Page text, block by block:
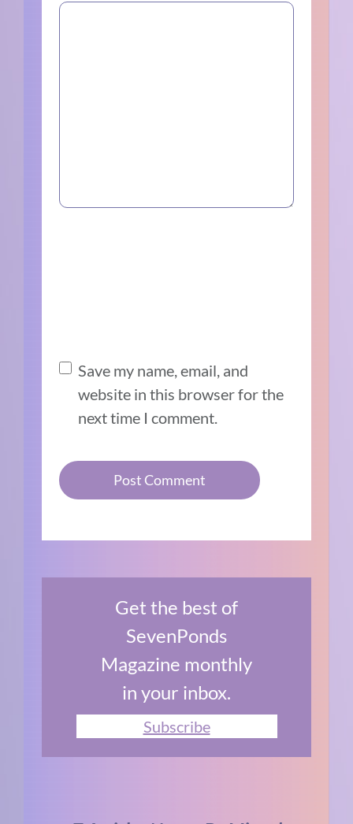
Save my name, email, and
website in this browser for the
next time I comment.
Get the best of
SevenPonds
Magazine monthly
in your inbox.
Subscribe